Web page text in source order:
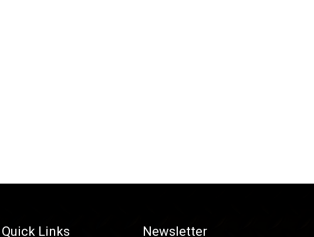
Quick Links Newsletter